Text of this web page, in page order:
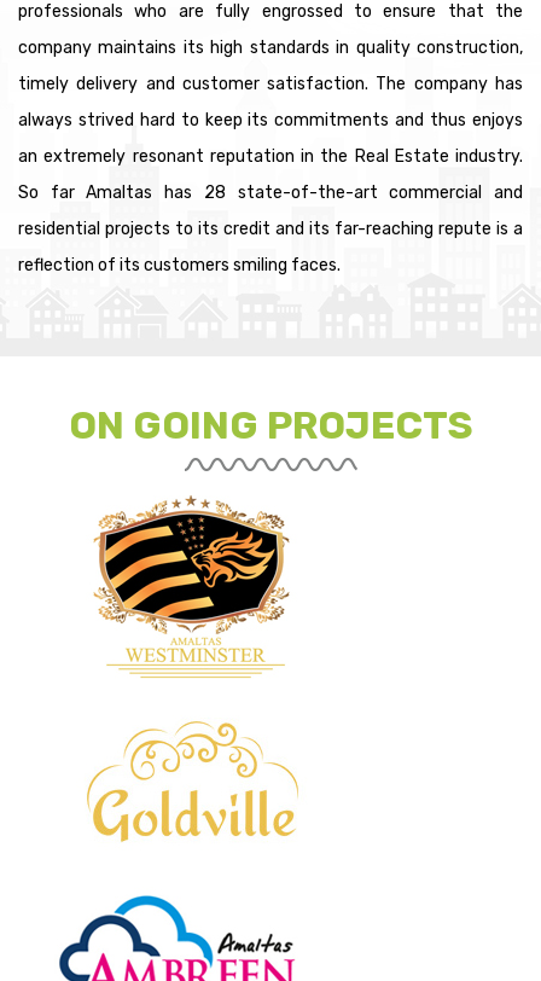
professionals who are fully engrossed to ensure that the
company maintains its high standards in quality construction,
timely delivery and customer satisfaction. The company has
always strived hard to keep its commitments and thus enjoys
an extremely resonant reputation in the Real Estate industry.
So far Amaltas has 28 state-of-the-art commercial and
residential projects to its credit and its far-reaching repute is a
reflection of its customers smiling faces.
ON GOING PROJECTS